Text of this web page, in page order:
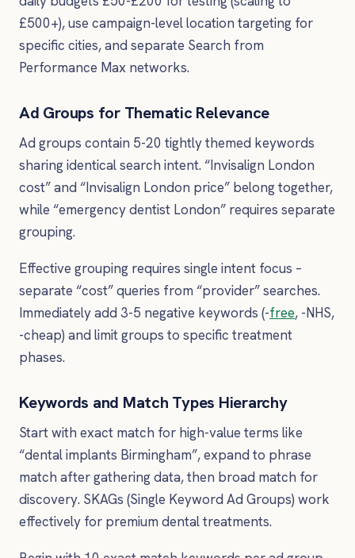
£500+), use campaign-level location targeting for
specific cities, and separate Search from
Performance Max networks.
Ad Groups for Thematic Relevance
Ad groups contain 5-20 tightly themed keywords
sharing identical search intent. “Invisalign London
cost” and “Invisalign London price” belong together,
while “emergency dentist London” requires separate
grouping.
Effective grouping requires single intent focus –
separate “cost” queries from “provider” searches.
Immediately add 3-5 negative keywords (-free, -NHS,
-cheap) and limit groups to specific treatment
phases.
Keywords and Match Types Hierarchy
Start with exact match for high-value terms like
“dental implants Birmingham”, expand to phrase
match after gathering data, then broad match for
discovery. SKAGs (Single Keyword Ad Groups) work
effectively for premium dental treatments.